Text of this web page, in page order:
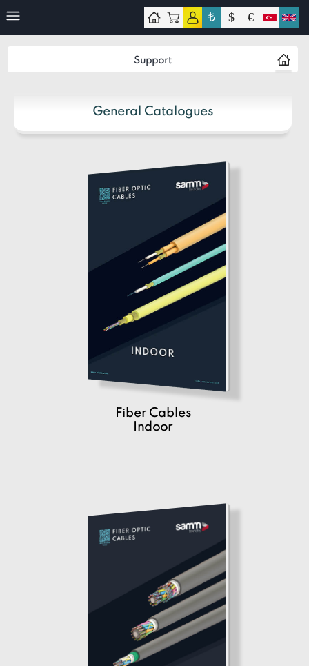
₺ $ €
Support
General Catalogues
Fiber Cables
Indoor